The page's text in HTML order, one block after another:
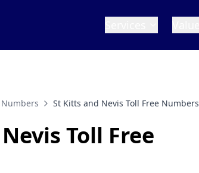
St Kitts and Nevis Toll Free Numbers
Toll Free